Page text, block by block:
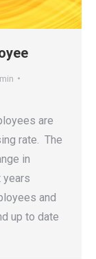
are
rate. The
in
years
and
up to date